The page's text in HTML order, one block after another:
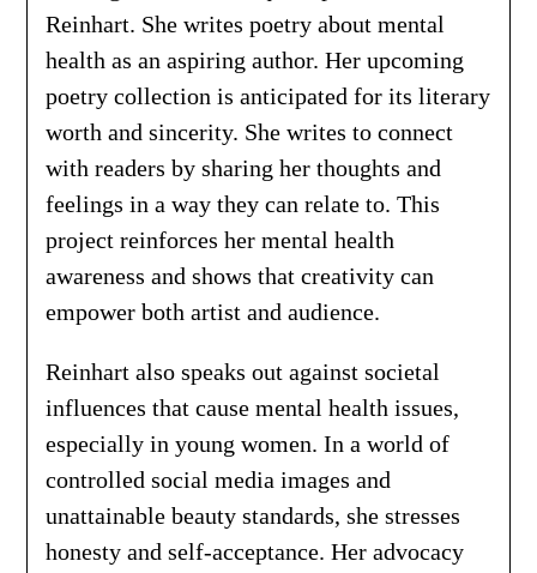
Reinhart. She writes poetry about mental
health as an aspiring author. Her upcoming
poetry collection is anticipated for its literary
worth and sincerity. She writes to connect
with readers by sharing her thoughts and
feelings in a way they can relate to. This
project reinforces her mental health
awareness and shows that creativity can
empower both artist and audience.
Reinhart also speaks out against societal
influences that cause mental health issues,
especially in young women. In a world of
controlled social media images and
unattainable beauty standards, she stresses
honesty and self-acceptance. Her advocacy